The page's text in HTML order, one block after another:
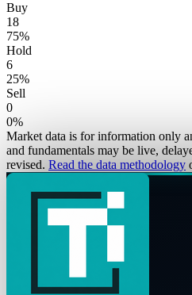
Buy
18
75%
Hold
6
25%
Sell
0
0%
Market data is for information only
and fundamentals may be live,
revised. Read the data methodology